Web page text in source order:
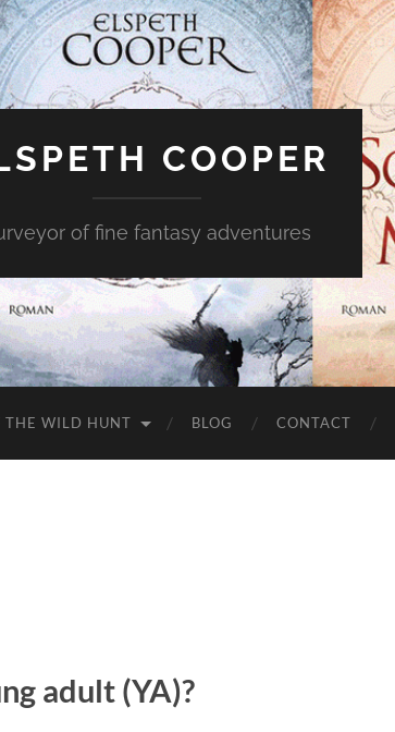
COOPER
of fine fantasy adventures
THE WILD HUNT BLOG CONTACT
adult (YA)?